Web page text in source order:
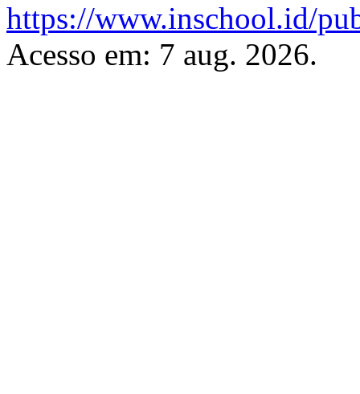
https://www.inschool.id/
Acesso em: 7 aug. 2026.